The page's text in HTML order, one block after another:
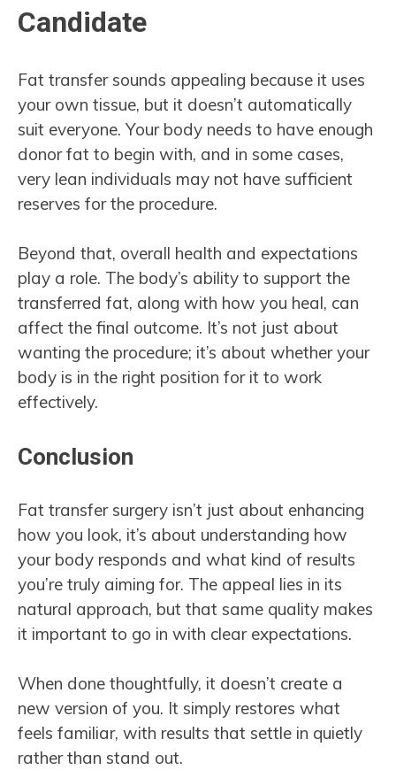
Candidate
Fat transfer sounds appealing because it uses
your own tissue, but it doesn’t automatically
suit everyone. Your body needs to have enough
donor fat to begin with, and in some cases,
very lean individuals may not have sufficient
reserves for the procedure.
Beyond that, overall health and expectations
play a role. The body’s ability to support the
transferred fat, along with how you heal, can
affect the final outcome. It’s not just about
wanting the procedure; it’s about whether your
body is in the right position for it to work
effectively.
Conclusion
Fat transfer surgery isn’t just about enhancing
how you look, it’s about understanding how
your body responds and what kind of results
you’re truly aiming for. The appeal lies in its
natural approach, but that same quality makes
it important to go in with clear expectations.
When done thoughtfully, it doesn’t create a
new version of you. It simply restores what
feels familiar, with results that settle in quietly
rather than stand out.